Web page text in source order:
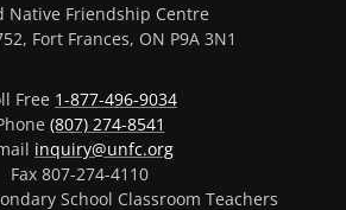
Native Friendship Centre
Fort Frances, ON P9A 3N1
Free 1-877-496-9034
(807) 274-8541
inquiry@unfc.org
Fax 807-274-4110
School Classroom Teachers